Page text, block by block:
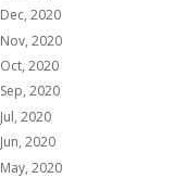
Dec, 2020
Nov, 2020
Oct, 2020
Sep, 2020
Jul, 2020
Jun, 2020
May, 2020